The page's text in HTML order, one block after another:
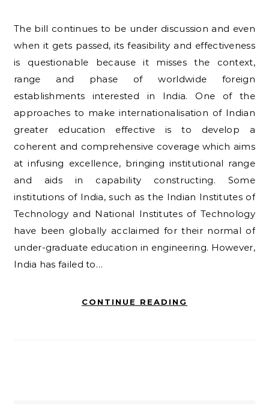
The bill continues to be under discussion and even
when it gets passed, its feasibility and effectiveness
is questionable because it misses the context,
range and phase of worldwide foreign
establishments interested in India. One of the
approaches to make internationalisation of Indian
greater education effective is to develop a
coherent and comprehensive coverage which aims
at infusing excellence, bringing institutional range
and aids in capability constructing. Some
institutions of India, such as the Indian Institutes of
Technology and National Institutes of Technology
have been globally acclaimed for their normal of
under-graduate education in engineering. However,
India has failed to…
CONTINUE READING